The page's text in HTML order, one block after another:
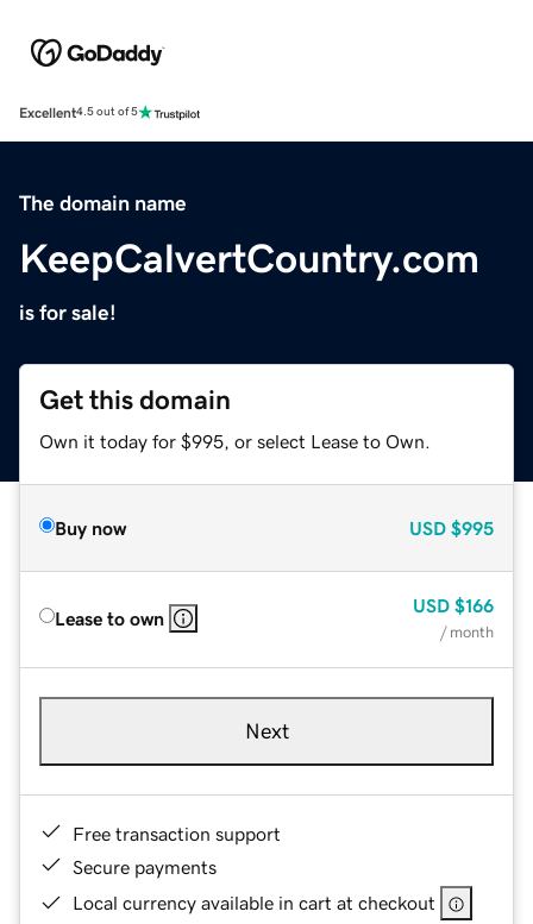
Excellent4.5 out of 5
The domain name
KeepCalvertCountry.com
is for sale!
Get this domain
Own it today for $995, or select Lease to Own.
Buy now USD $995
Lease to own
USD $166
/ month
Next
Free transaction support
Secure payments
Local currency available in cart at checkout